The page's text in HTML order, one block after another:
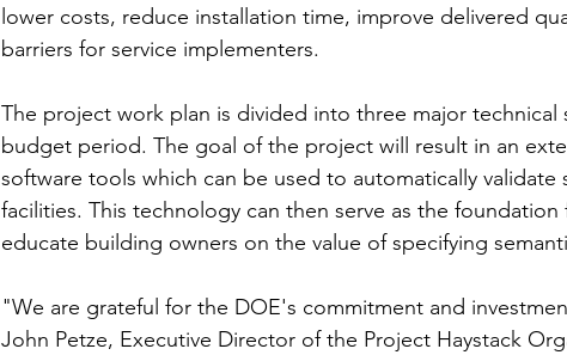
lower costs, reduce installation time, improve delivered
barriers for service implementers.
The project work plan is divided into three major technical
budget period. The goal of the project will result in an
software tools which can be used to automatically
facilities. This technology can then serve as the
educate building owners on the value of specifying
"We are grateful for the DOE's commitment and
John Petze, Executive Director of the Project Haystack